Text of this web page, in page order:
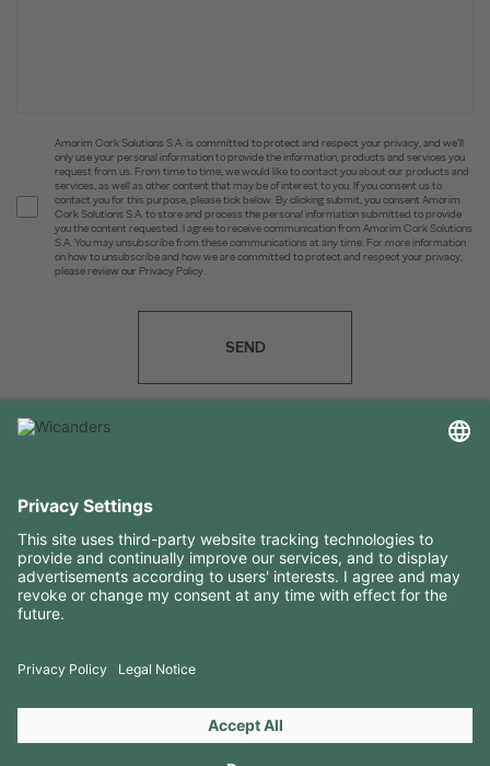
Amorim Cork Solutions S.A. is committed to protect and respect your privacy, and we’ll
only use your personal information to provide the information, products and services you
request from us. From time to time, we would like to contact you about our products and
services, as well as other content that may be of interest to you. If you consent us to
contact you for this purpose, please tick below. By clicking submit, you consent Amorim
Cork Solutions S.A. to store and process the personal information submitted to provide
you the content requested. I agree to receive communication from Amorim Cork Solutions
S.A. You may unsubscribe from these communications at any time. For more information
on how to unsubscribe and how we are committed to protect and respect your privacy,
please review our Privacy Policy.
SEND
RESOURCES
CONTACTS
FOLLOW US ON